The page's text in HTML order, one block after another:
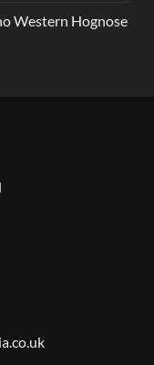
Western Hognose